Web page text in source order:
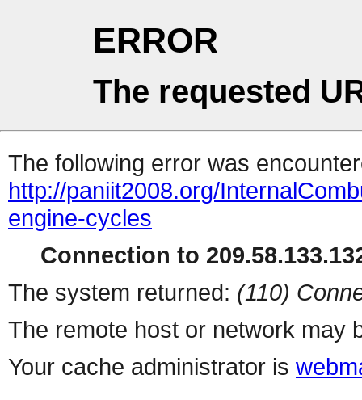
ERROR
The requested
The following error was
http://paniit2008.org/
engine-cycles
Connection to
The system returned: (110)
The remote host or network may
Your cache administrator is